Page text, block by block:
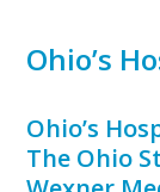
Ohio’s
Ohio’s
The Ohio